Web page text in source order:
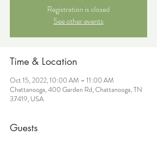
Registration is closed
See other events
Time & Location
Oct 15, 2022, 10:00 AM – 11:00 AM
Chattanooga, 400 Garden Rd, Chattanooga, TN
37419, USA
Guests